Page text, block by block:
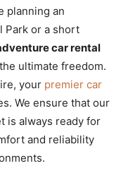
planning an
Park or a short
car rental
ultimate freedom.
your premier car
We ensure that our
is always ready for
and reliability